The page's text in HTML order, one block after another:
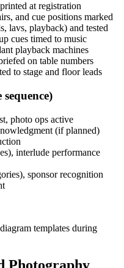
at registration
and cue positions marked
lavs, playback) and tested
cues timed to music
playback machines
on table numbers
to stage and floor leads
photo ops active
(if planned)
interlude performance
sponsor recognition
templates during
Photography